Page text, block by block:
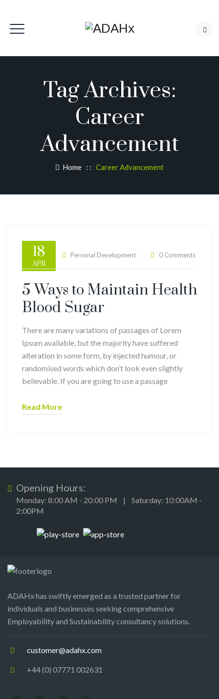
Tag Archives:
Career
Advancement
Home : : Career Advancement
18
APR
admin Personal Development 0 Comments
5 Ways to Maintain Health
Blood Sugar
There are many variations of passages of Lorem
Ipsum available, but the majority have suffered
alteration in some form, by injected humour, or
randomised words which don’t look even slightly
believable. If you are going to use a passage
Read More
Opening Hours:
Monday: 8:00 AM - 20:00 PM | Saturday: 10:00AM -
2:00PM
ADAHx has swiftly emerged as a trusted partner for
individuals and businesses seeking comprehensive
Employability and Sustainability consultancy solutions.
customer@adahx.com
+44 (0) 07771 002631